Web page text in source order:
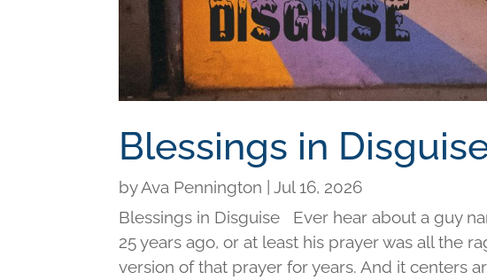
Blessings in
byAva Pennington |Jul 16, 2026
Blessings in Disguise Ever hear about a guy
25 years ago, or at least his prayer was all the
version of that prayer for years. And it centers